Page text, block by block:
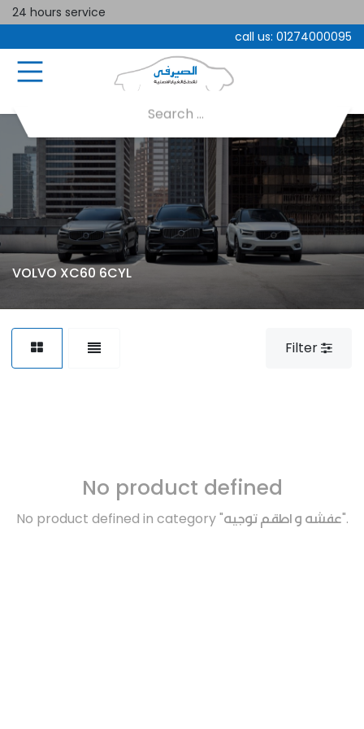
24 hours service
call us: 01274000095
VOLVO XC60 6CYL
Filter
No product defined
No product defined in category "عفشه و اطقم توجيه".